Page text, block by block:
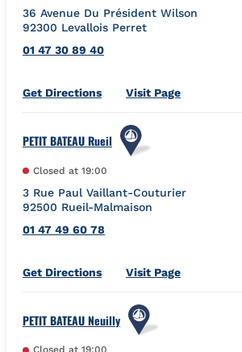
36 Avenue Du Président Wilson
92300 Levallois Perret
01 47 30 89 40
Get DirectionsLink Opens in New Tab
Visit Page
PETIT BATEAU Rueil
Closed at 19:00
3 Rue Paul Vaillant-Couturier
92500 Rueil-Malmaison
01 47 49 60 78
Get DirectionsLink Opens in New Tab
Visit Page
PETIT BATEAU Neuilly